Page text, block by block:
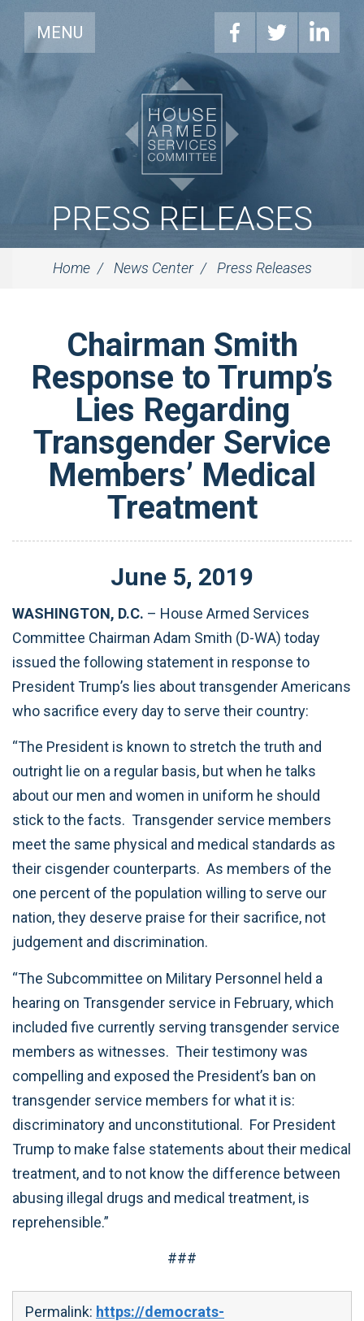
MENU
PRESS RELEASES
Home News Center Press Releases
Chairman Smith
Response to Trump’s
Lies Regarding
Transgender Service
Members’ Medical
Treatment
June 5, 2019
WASHINGTON, D.C. – House Armed Services
Committee Chairman Adam Smith (D-WA) today
issued the following statement in response to
President Trump’s lies about transgender Americans
who sacrifice every day to serve their country:
“The President is known to stretch the truth and
outright lie on a regular basis, but when he talks
about our men and women in uniform he should
stick to the facts. Transgender service members
meet the same physical and medical standards as
their cisgender counterparts. As members of the
one percent of the population willing to serve our
nation, they deserve praise for their sacrifice, not
judgement and discrimination.
“The Subcommittee on Military Personnel held a
hearing on Transgender service in February, which
included five currently serving transgender service
members as witnesses. Their testimony was
compelling and exposed the President’s ban on
transgender service members for what it is:
discriminatory and unconstitutional. For President
Trump to make false statements about their medical
treatment, and to not know the difference between
abusing illegal drugs and medical treatment, is
reprehensible.”
###
Permalink: https://democrats-